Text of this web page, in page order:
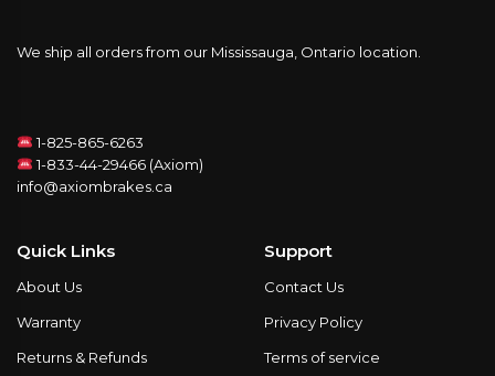
We ship all orders from our Mississauga, Ontario location.
1-825-865-6263
1-833-44-29466 (Axiom)
info@axiombrakes.ca
Quick Links
About Us
Warranty
Returns & Refunds
Support
Contact Us
Privacy Policy
Terms of service